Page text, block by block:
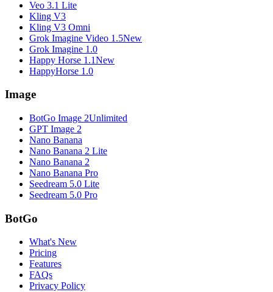
Veo 3.1 Lite
Kling V3
Kling V3 Omni
Grok Imagine Video 1.5New
Grok Imagine 1.0
Happy Horse 1.1New
HappyHorse 1.0
Image
BotGo Image 2Unlimited
GPT Image 2
Nano Banana
Nano Banana 2 Lite
Nano Banana 2
Nano Banana Pro
Seedream 5.0 Lite
Seedream 5.0 Pro
BotGo
What's New
Pricing
Features
FAQs
Privacy Policy